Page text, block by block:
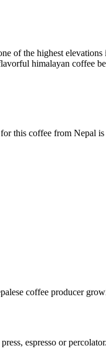
of the highest
himalayan coffee
this coffee from
coffee producer
espresso or percolator.